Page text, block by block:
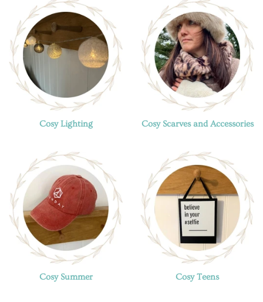
Cosy Lighting Cosy Scarves and Accessories
Cosy Summer Cosy Teens